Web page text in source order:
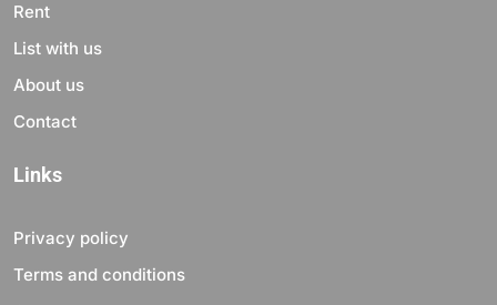
Rent
List with us
About us
Contact
Links
Privacy policy
Terms and conditions